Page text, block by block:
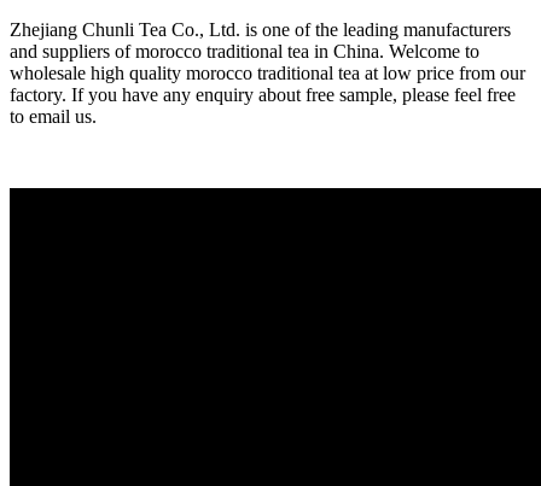
Zhejiang Chunli Tea Co., Ltd. is one of the leading manufacturers
and suppliers of morocco traditional tea in China. Welcome to
wholesale high quality morocco traditional tea at low price from our
factory. If you have any enquiry about free sample, please feel free
to email us.